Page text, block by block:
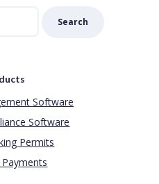
Search
Software
Software
Permits